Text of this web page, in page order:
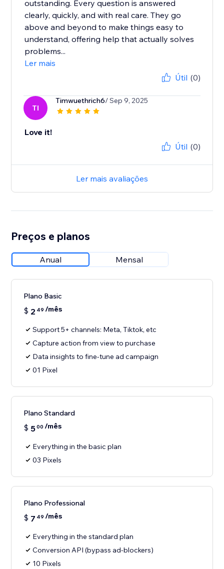
outstanding. Every question is answered
clearly, quickly, and with real care. They go
above and beyond to make things easy to
understand, offering help that actually solves
problems...
Ler mais
Útil (0)
TI
Timwuethrich6/ Sep 9, 2025
Love it!
Útil (0)
Ler mais avaliações
Preços e planos
Anual Mensal
Plano Basic
$ 2 49 /mês
Support 5+ channels: Meta, Tiktok, etc
Capture action from view to purchase
Data insights to fine-tune ad campaign
01 Pixel
Plano Standard
$ 500 /mês
Everything in the basic plan
03 Pixels
Plano Professional
$ 7 49 /mês
Everything in the standard plan
Conversion API (bypass ad-blockers)
10 Pixels